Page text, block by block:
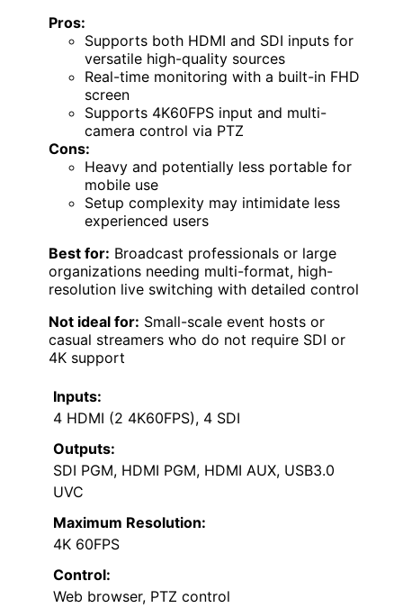
Pros:
Supports both HDMI and SDI inputs for
versatile high-quality sources
Real-time monitoring with a built-in FHD
screen
Supports 4K60FPS input and multi-
camera control via PTZ
Cons:
Heavy and potentially less portable for
mobile use
Setup complexity may intimidate less
experienced users
Best for: Broadcast professionals or large
organizations needing multi-format, high-
resolution live switching with detailed control
Not ideal for: Small-scale event hosts or
casual streamers who do not require SDI or
4K support
Inputs:
4 HDMI (2 4K60FPS), 4 SDI
Outputs:
SDI PGM, HDMI PGM, HDMI AUX, USB3.0
UVC
Maximum Resolution:
4K 60FPS
Control:
Web browser, PTZ control